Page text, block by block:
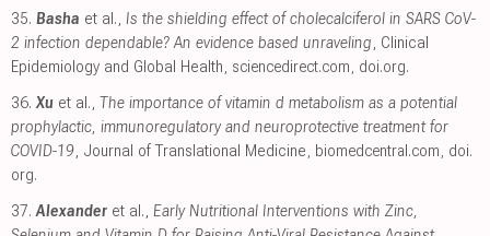
35. Basha et al., Is the shielding effect of cholecalciferol in SARS CoV-
2 infection dependable? An evidence based unraveling, Clinical
Epidemiology and Global Health, sciencedirect.com, doi.org.
36. Xu et al., The importance of vitamin d metabolism as a potential
prophylactic, immunoregulatory and neuroprotective treatment for
COVID-19, Journal of Translational Medicine, biomedcentral.com, doi.
org.
37. Alexander et al., Early Nutritional Interventions with Zinc,